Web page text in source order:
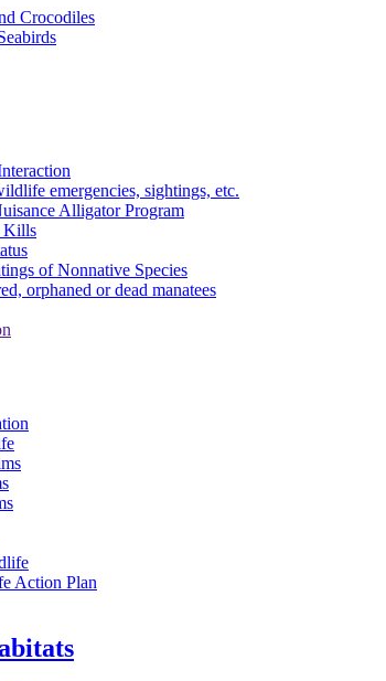
Crocodiles
emergencies, sightings, etc.
Alligator Program
Kills
of Nonnative Species
orphaned or dead manatees
Action Plan